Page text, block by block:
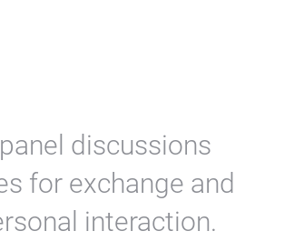
discussions
for exchange and
interaction.